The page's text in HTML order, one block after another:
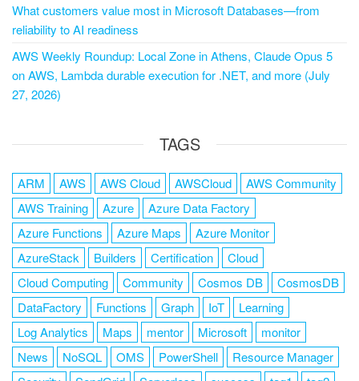
What customers value most in Microsoft Databases—from
reliability to AI readiness
AWS Weekly Roundup: Local Zone in Athens, Claude Opus 5
on AWS, Lambda durable execution for .NET, and more (July
27, 2026)
TAGS
ARM AWS AWS Cloud AWSCloud
AWS Community
AWS Training
Azure
Azure Data Factory
Azure Functions
Azure Maps
Azure Monitor
AzureStack
Builders Certification
Cloud
Cloud Computing
Community Cosmos DB
CosmosDB
DataFactory
Functions Graph IoT
Learning
Log Analytics
Maps mentor Microsoft
monitor
News
NoSQL OMS PowerShell
Resource Manager